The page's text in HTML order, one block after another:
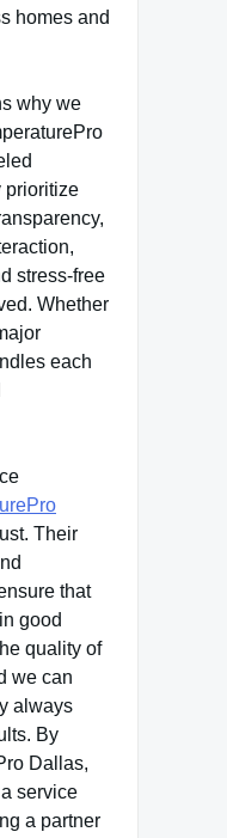
homes and
why we
prioritize
stress-free
Whether
each
Their
that
good
quality of
we can
always
By
Dallas,
service
a partner